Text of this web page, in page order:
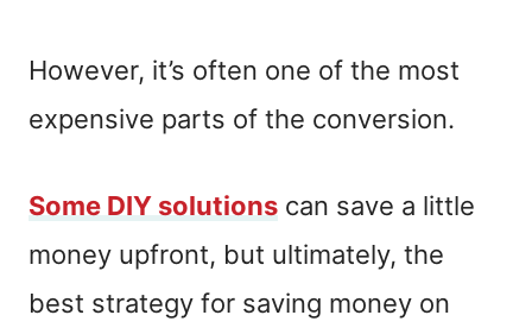
However, it’s often one of the most
expensive parts of the conversion.
Some DIY solutions can save a little
money upfront, but ultimately, the
best strategy for saving money on